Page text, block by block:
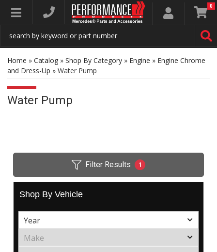
Toggle navigation 0
Home » Catalog » Shop By Category » Engine » Engine Chrome
and Dress-Up » Water Pump
Water Pump
Filter Results 1
Shop By Vehicle